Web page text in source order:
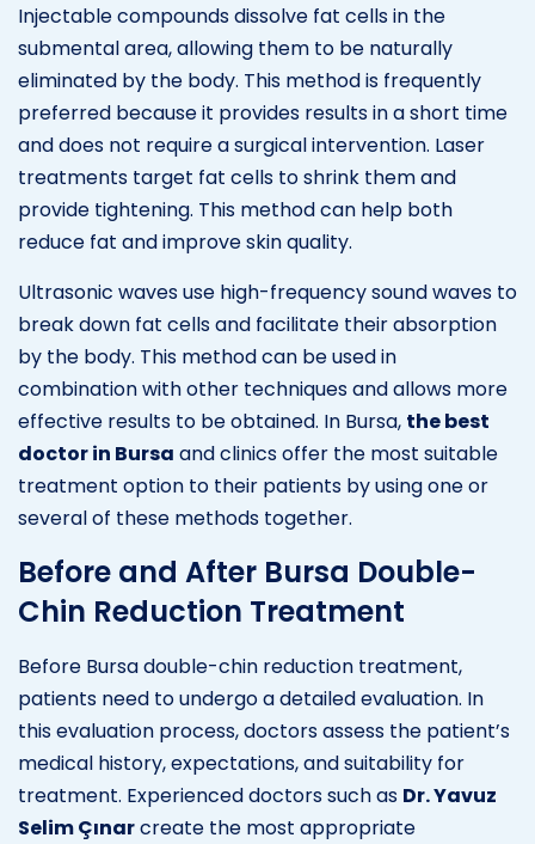
Injectable compounds dissolve fat cells in the
submental area, allowing them to be naturally
eliminated by the body. This method is frequently
preferred because it provides results in a short time
and does not require a surgical intervention. Laser
treatments target fat cells to shrink them and
provide tightening. This method can help both
reduce fat and improve skin quality.
Ultrasonic waves use high-frequency sound waves to
break down fat cells and facilitate their absorption
by the body. This method can be used in
combination with other techniques and allows more
effective results to be obtained. In Bursa, the best
doctor in Bursa and clinics offer the most suitable
treatment option to their patients by using one or
several of these methods together.
Before and After Bursa Double-
Chin Reduction Treatment
Before Bursa double-chin reduction treatment,
patients need to undergo a detailed evaluation. In
this evaluation process, doctors assess the patient’s
medical history, expectations, and suitability for
treatment. Experienced doctors such as Dr. Yavuz
Selim Çınarcreate the most appropriate